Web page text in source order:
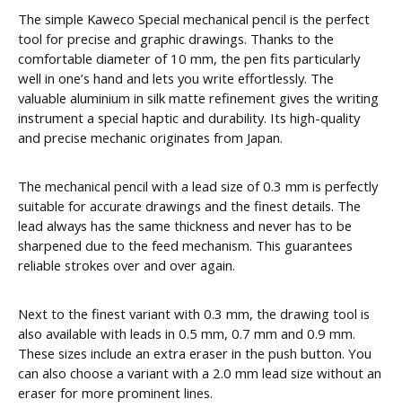
The simple Kaweco Special mechanical pencil is the perfect
tool for precise and graphic drawings. Thanks to the
comfortable diameter of 10 mm, the pen fits particularly
well in one’s hand and lets you write effortlessly. The
valuable aluminium in silk matte refinement gives the writing
instrument a special haptic and durability. Its high-quality
and precise mechanic originates from Japan.
The mechanical pencil with a lead size of 0.3 mm is perfectly
suitable for accurate drawings and the finest details. The
lead always has the same thickness and never has to be
sharpened due to the feed mechanism. This guarantees
reliable strokes over and over again.
Next to the finest variant with 0.3 mm, the drawing tool is
also available with leads in 0.5 mm, 0.7 mm and 0.9 mm.
These sizes include an extra eraser in the push button. You
can also choose a variant with a 2.0 mm lead size without an
eraser for more prominent lines.